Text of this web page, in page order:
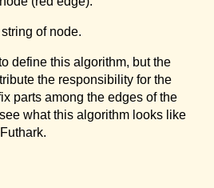
of node.
define this algorithm, but the
the responsibility for the
parts among the edges of the
what this algorithm looks like